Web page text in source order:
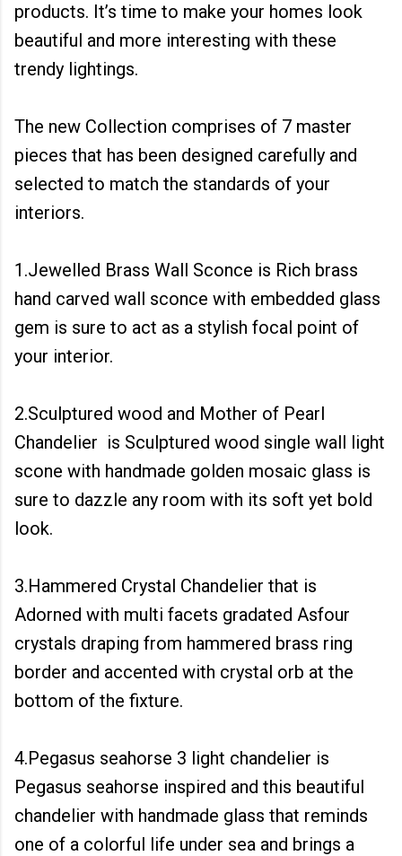
products. It’s time to make your homes look
beautiful and more interesting with these
trendy lightings.
The new Collection comprises of 7 master
pieces that has been designed carefully and
selected to match the standards of your
interiors.
1.Jewelled Brass Wall Sconce is Rich brass
hand carved wall sconce with embedded glass
gem is sure to act as a stylish focal point of
your interior.
2.Sculptured wood and Mother of Pearl
Chandelier is Sculptured wood single wall light
scone with handmade golden mosaic glass is
sure to dazzle any room with its soft yet bold
look.
3.Hammered Crystal Chandelier that is
Adorned with multi facets gradated Asfour
crystals draping from hammered brass ring
border and accented with crystal orb at the
bottom of the fixture.
4.Pegasus seahorse 3 light chandelier is
Pegasus seahorse inspired and this beautiful
chandelier with handmade glass that reminds
one of a colorful life under sea and brings a